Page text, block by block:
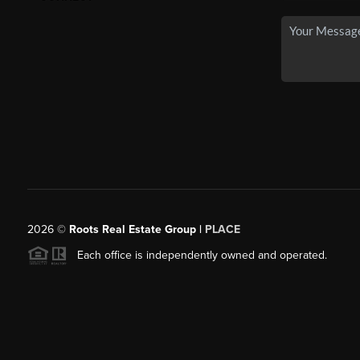
2026© Roots Real Estate Group | PLACE
Each office is independently owned and operated.